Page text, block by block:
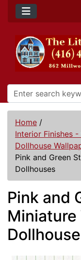
Home /
Interior Finishes -
Dollhouse
Pink and Green
Dollhouses
Pink and
Miniature